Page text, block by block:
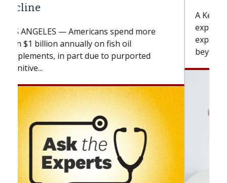
explains how design innovations could
expand the use of CAR-T cell therapy
beyond...